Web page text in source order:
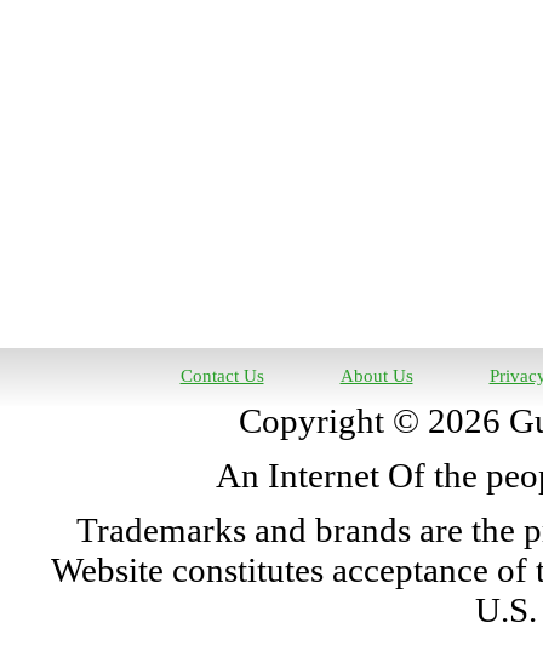
Contact Us About Us
Copyright © 2026
An Internet Of the
Trademarks and brands are the
Website constitutes acceptance